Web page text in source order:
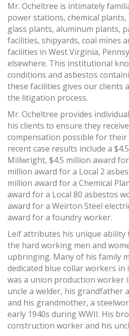
Mr. Ocheltree is intimately
power stations, chemical
glass plants, aluminum plants,
facilities, shipyards, coal mines
facilities in West Virginia,
elsewhere. This institutional
conditions and asbestos
these facilities gives our clients
the litigation process.
Mr. Ocheltree provides
his clients to ensure they
compensation possible for their
recent case results include a
Millwright, $4.5 million award
million award for a Local 2
million award for a Chemical
award for a Local 80 asbestos
award for a Weirton Steel
award for a foundry worker.
Leif attributes his unique
the hard working men and
upbringing. Many of his family
dedicated blue collar workers
was a union production worker
uncle a welder, his grandfather
and his grandmother, a
early 1940s during WWII. His
construction worker and his